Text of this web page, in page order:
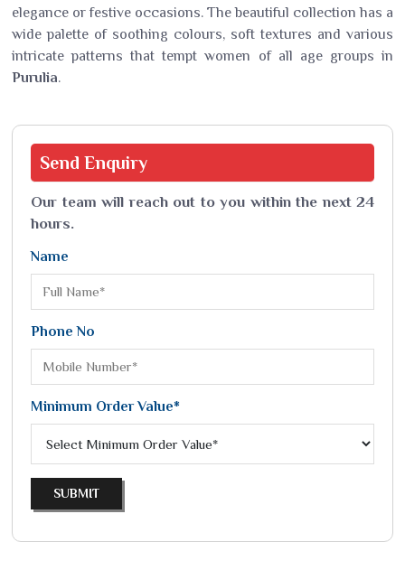
elegance or festive occasions. The beautiful collection has a
wide palette of soothing colours, soft textures and various
intricate patterns that tempt women of all age groups in
Purulia.
Send Enquiry
Our team will reach out to you within the next 24
hours.
Name
Phone No
Minimum Order Value*
SUBMIT